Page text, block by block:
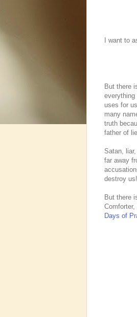
I want to
But there
uses for
many
truth
father of
Satan,
far away
destroy us!
But there
Days of